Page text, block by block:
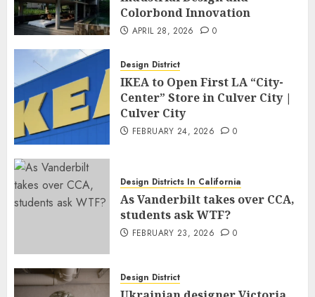
Colorbond Innovation
APRIL 28, 2026 0
Design District
IKEA to Open First LA “City-
Center” Store in Culver City |
Culver City
FEBRUARY 24, 2026 0
Design Districts In California
As Vanderbilt takes over CCA,
students ask WTF?
FEBRUARY 23, 2026 0
Design District